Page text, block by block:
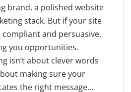
brand, a polished website
stack. But if your site
compliant and persuasive,
you opportunities.
isn’t about clever words
making sure your
the right message...